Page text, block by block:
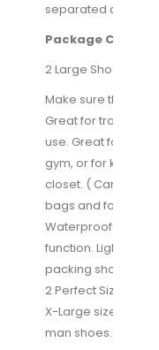
separated and
Package Content:
2 Large Shoe Bags
Make sure this fits
Great for travelling:
use. Great for
gym, or for keeping
closet. ( Can also
bags and for other
Waterproof
function.
packing shoes and
2 Perfect Sizes of
X-Large sizes=
man shoes.